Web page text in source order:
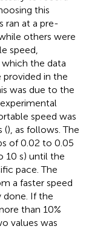
this
ran at a pre-
others were
speed,
the data
provided in the
was due to the
speed was
(), as follows. The
of 0.02 to 0.05
10 s) until the
pace. The
a faster speed
done. If the
than 10%
values was